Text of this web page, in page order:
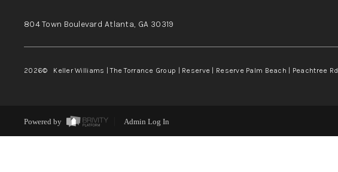
804 Town Boulevard Atlanta, GA 30319
2026© Keller Williams | The Torrance Group | Reserve | Reserve Palm Beach | Peachtree Rd
Powered by Admin Log In